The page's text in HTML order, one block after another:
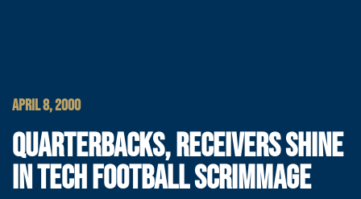
APRIL 8, 2000
QUARTERBACKS, RECEIVERS SHINE
IN TECH FOOTBALL SCRIMMAGE